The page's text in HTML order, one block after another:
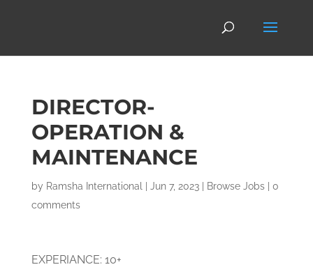
DIRECTOR-
OPERATION &
MAINTENANCE
by Ramsha International Jun 7, 2023| Browse Jobs| 0
comments
EXPERIANCE: 10+